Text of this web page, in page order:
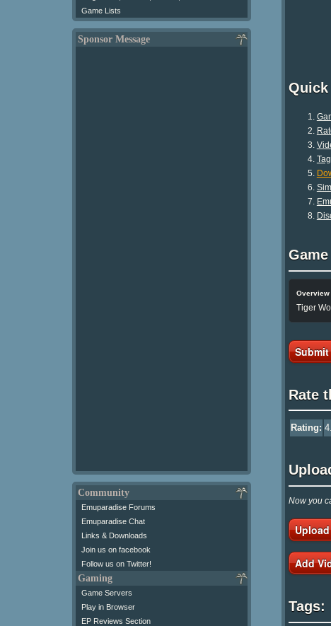
Game Lists
Sponsor Message
Community
Emuparadise Forums
Emuparadise Chat
Links & Downloads
Join us on facebook
Follow us on Twitter!
Gaming
Game Servers
Play in Browser
EP Reviews Section
Quick
Overview
Tiger
Rate
Rating:
Now you
Add
Tags: